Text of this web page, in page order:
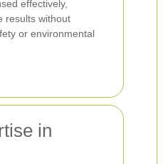
effectively,
results without
or environmental
in